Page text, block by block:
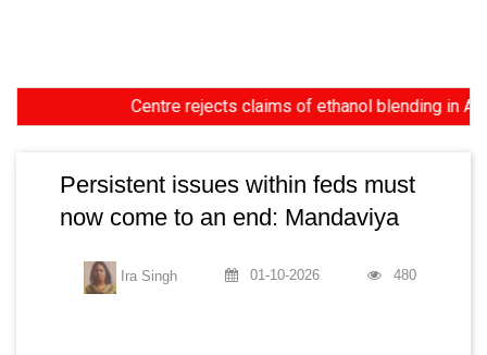
Centre rejects claims of ethanol blending in
Persistent issues within feds must
now come to an end: Mandaviya
Ira Singh 01-10-2026 480